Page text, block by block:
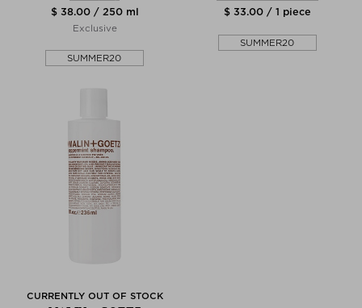
$ 38.00 / 250 ml
Exclusive
SUMMER20
$ 33.00 / 1 piece
SUMMER20
CURRENTLY OUT OF STOCK